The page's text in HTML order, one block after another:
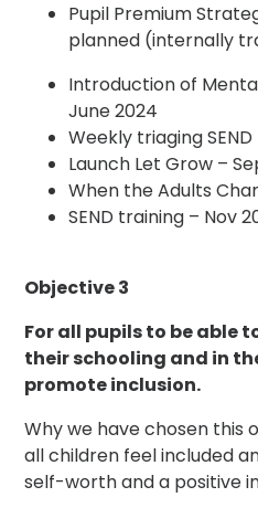
Pupil Premium
planned (internally
Introduction of
June 2024
Weekly triaging
Launch Let Grow –
When the Adults
SEND training – Nov
Objective 3
For all pupils to be able
their schooling and in
promote inclusion.
Why we have chosen this
all children feel included
self-worth and a positive